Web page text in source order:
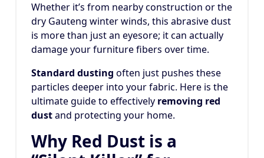
Whether it’s from nearby construction or the
dry Gauteng winter winds, this abrasive dust
is more than just an eyesore; it can actually
damage your furniture fibers over time.
Standard dusting often just pushes these
particles deeper into your fabric. Here is the
ultimate guide to effectively removing red
dustand protecting your home.
Why Red Dust is a